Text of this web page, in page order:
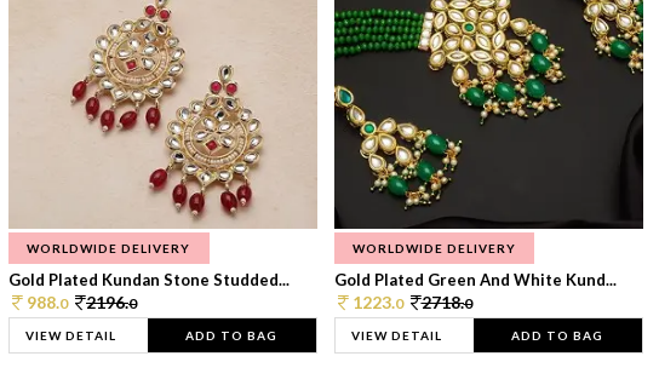
WORLDWIDE DELIVERY
Gold Plated Kundan Stone Studded...
988.0 2196.0
VIEW DETAIL ADD TO BAG
WORLDWIDE DELIVERY
Gold Plated Green And White Kund...
1223.0 2718.0
VIEW DETAIL ADD TO BAG